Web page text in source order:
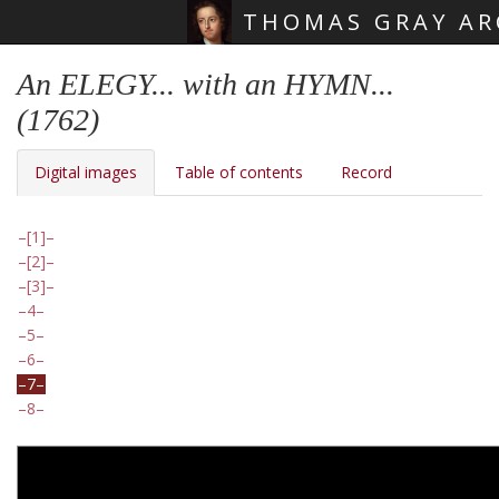
THOMAS GRAY
An ELEGY... with an HYMN...
(1762)
Digital images Table of contents Record
[1]
[2]
[3]
4
5
6
7
8